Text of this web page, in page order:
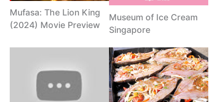
Mufasa: The Lion King
(2024) Movie Preview
Museum of Ice Cream
Singapore